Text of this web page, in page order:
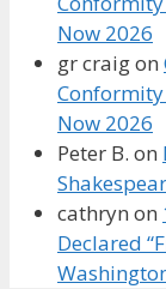
Now 2026
gr craigon
Now 2026
Peter B. on
cathryn on
Declared